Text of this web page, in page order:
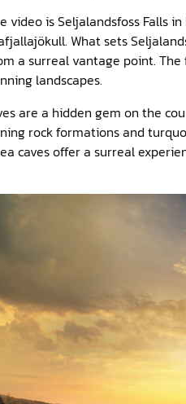
is Seljalandsfoss Falls
What sets
a surreal vantage point.
landscapes.
are a hidden gem on the
rock formations and
caves offer a surreal